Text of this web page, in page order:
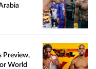
Preview,
World